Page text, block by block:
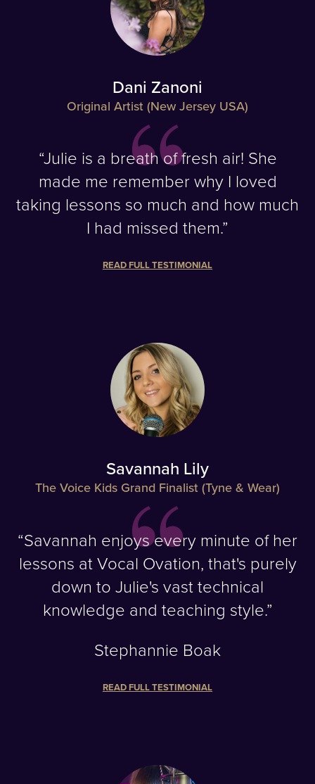
Dani Zanoni
Original Artist (New Jersey USA)
“Julie is a breath of fresh air! She
made me remember why I loved
taking lessons so much and how much
I had missed them.”
READ FULL TESTIMONIAL
Savannah Lily
The Voice Kids Grand Finalist (Tyne & Wear)
“Savannah enjoys every minute of her
lessons at Vocal Ovation, that's purely
down to Julie's vast technical
knowledge and teaching style.”
Stephannie Boak
READ FULL TESTIMONIAL